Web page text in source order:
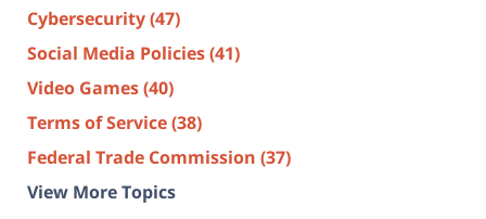
Cybersecurity(47)
Social Media Policies(41)
Video Games(40)
Terms of Service(38)
Federal Trade Commission (37)
View More Topics